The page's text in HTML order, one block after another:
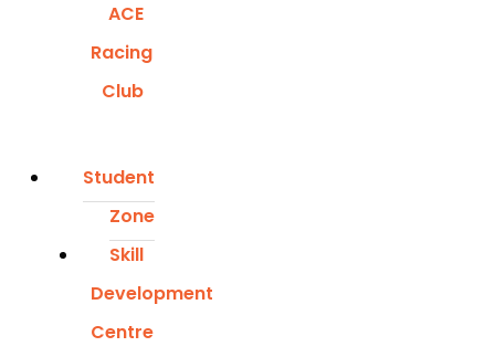
ACE
Racing
Club
Student
Zone
Skill
Development
Centre